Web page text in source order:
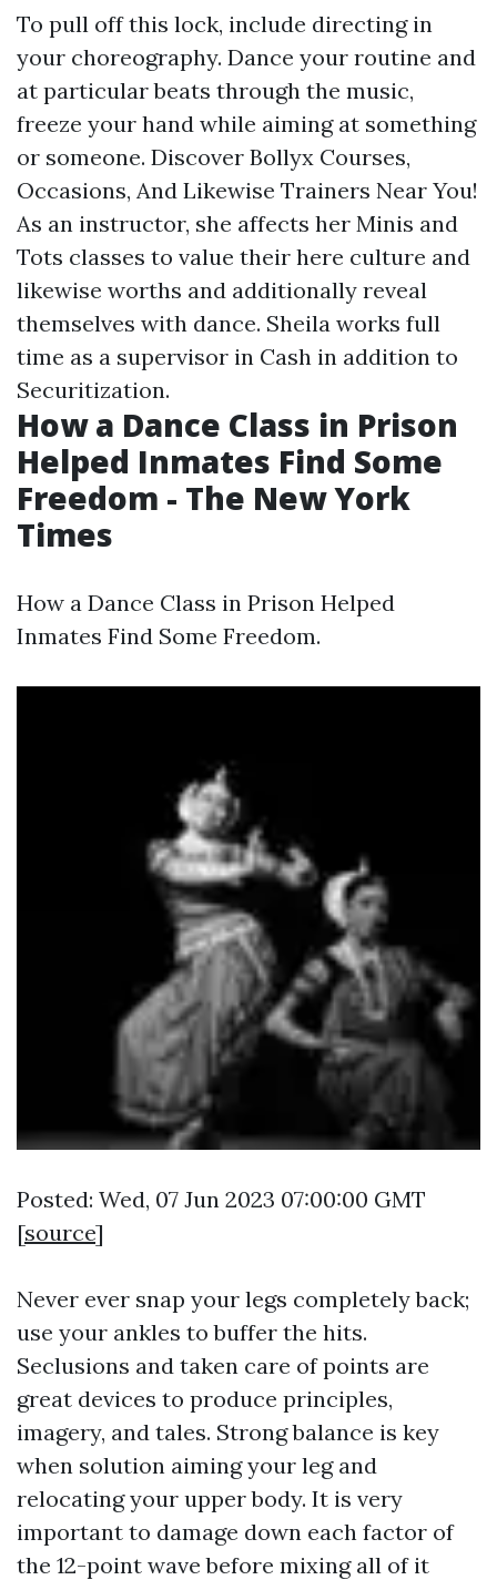
To pull off this lock, include directing in
your choreography. Dance your routine and
at particular beats through the music,
freeze your hand while aiming at something
or someone. Discover Bollyx Courses,
Occasions, And Likewise Trainers Near You!
As an instructor, she affects her Minis and
Tots classes to value their here culture and
likewise worths and additionally reveal
themselves with dance. Sheila works full
time as a supervisor in Cash in addition to
Securitization.
How a Dance Class in Prison
Helped Inmates Find Some
Freedom - The New York
Times
How a Dance Class in Prison Helped
Inmates Find Some Freedom.
Posted: Wed, 07 Jun 2023 07:00:00 GMT
[source]
Never ever snap your legs completely back;
use your ankles to buffer the hits.
Seclusions and taken care of points are
great devices to produce principles,
imagery, and tales. Strong balance is key
when solution aiming your leg and
relocating your upper body. It is very
important to damage down each factor of
the 12-point wave before mixing all of it